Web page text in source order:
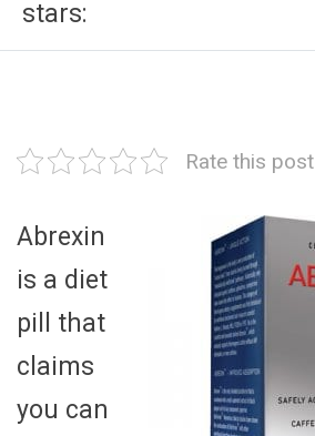
stars:
Rate this post
Abrexin
is a diet
pill that
claims
you can